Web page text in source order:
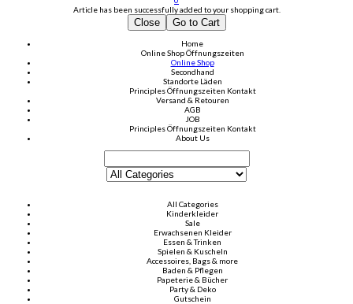
Article has been successfully added to your shopping cart.
Close Go to Cart
Home
Online ShopÖffnungszeiten
Online Shop
Secondhand
Standorte Läden
PrinciplesÖffnungszeiten Kontakt
Versand & Retouren
AGB
JOB
PrinciplesÖffnungszeiten Kontakt
About Us
All Categories
Kinderkleider
Sale
Erwachsenen Kleider
Essen & Trinken
Spielen & Kuscheln
Accessoires, Bags & more
Baden & Pflegen
Papeterie & Bücher
Party & Deko
Gutschein